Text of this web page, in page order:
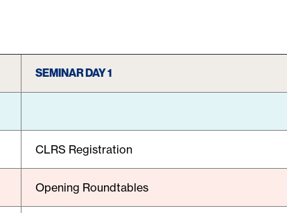
SEMINAR DAY 1
CLRS Registration
Opening Roundtables